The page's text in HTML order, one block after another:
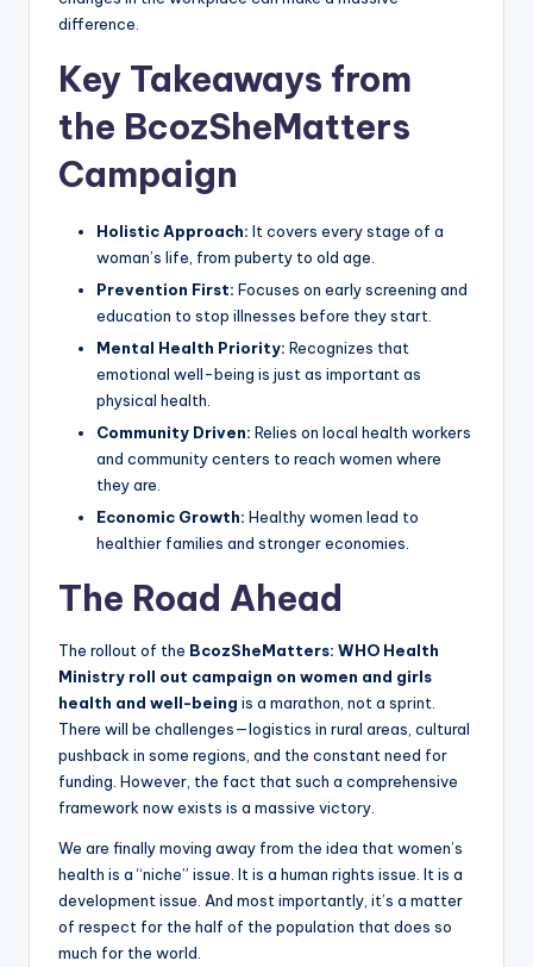
difference.
Key Takeaways from
the BcozSheMatters
Campaign
Holistic Approach: It covers every stage of a
woman’s life, from puberty to old age.
Prevention First: Focuses on early screening and
education to stop illnesses before they start.
Mental Health Priority: Recognizes that
emotional well-being is just as important as
physical health.
Community Driven: Relies on local health workers
and community centers to reach women where
they are.
Economic Growth: Healthy women lead to
healthier families and stronger economies.
The Road Ahead
The rollout of the BcozSheMatters: WHO Health
Ministry roll out campaign on women and girls
health and well-being is a marathon, not a sprint.
There will be challenges—logistics in rural areas, cultural
pushback in some regions, and the constant need for
funding. However, the fact that such a comprehensive
framework now exists is a massive victory.
We are finally moving away from the idea that women’s
health is a “niche” issue. It is a human rights issue. It is a
development issue. And most importantly, it’s a matter
of respect for the half of the population that does so
much for the world.